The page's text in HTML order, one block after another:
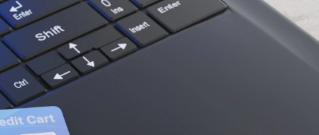
START A PROJECT